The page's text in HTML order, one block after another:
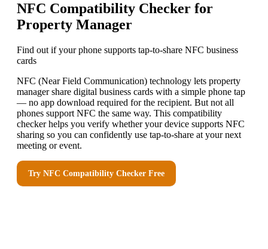
NFC Compatibility Checker for
Property Manager
Find out if your phone supports tap-to-share NFC business
cards
NFC (Near Field Communication) technology lets property
manager share digital business cards with a simple phone tap
— no app download required for the recipient. But not all
phones support NFC the same way. This compatibility
checker helps you verify whether your device supports NFC
sharing so you can confidently use tap-to-share at your next
meeting or event.
Try NFC Compatibility Checker Free